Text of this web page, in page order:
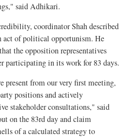
said Adhikari.
coordinator Shah described
of political opportunism. He
the opposition representatives
participating in its work for 83 days.
present from our very first meeting,
positions and actively
stakeholder consultations," said
on the 83rd day and claim
of a calculated strategy to